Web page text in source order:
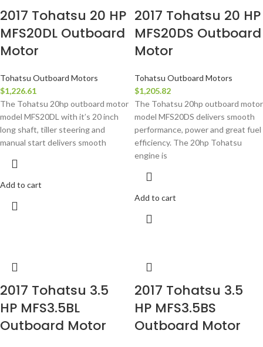
2017 Tohatsu 20 HP
MFS20DL Outboard
Motor
Tohatsu Outboard Motors
$1,226.61
The Tohatsu 20hp outboard motor
model MFS20DL with it’s 20 inch
long shaft, tiller steering and
manual start delivers smooth
Add to cart
2017 Tohatsu 20 HP
MFS20DS Outboard
Motor
Tohatsu Outboard Motors
$1,205.82
The Tohatsu 20hp outboard motor
model MFS20DS delivers smooth
performance, power and great fuel
efficiency. The 20hp Tohatsu
engine is
Add to cart
2017 Tohatsu 3.5
HP MFS3.5BL
Outboard Motor
2017 Tohatsu 3.5
HP MFS3.5BS
Outboard Motor